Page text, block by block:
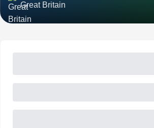
Great Britain